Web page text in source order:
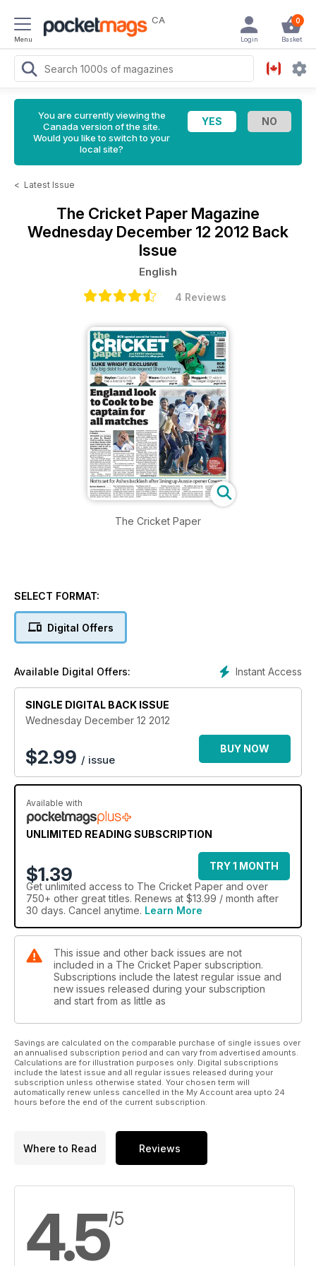
Menu
CA 0
Basket
Login
You are currently viewing the
Canada version of the site.
Would you like to switch to your
local site?
< Latest Issue
The Cricket Paper Magazine
Wednesday December 12 2012 Back
Issue
English
4 Reviews
The Cricket Paper
SELECT FORMAT:
Digital Offers
Instant Access
Available Digital Offers:
SINGLE DIGITAL BACK ISSUE
Wednesday December 12 2012
$2.99 / issue
BUY NOW
Available with
UNLIMITED READING SUBSCRIPTION
$1.39
TRY 1 MONTH
Get unlimited access to The Cricket Paper and over
750+ other great titles. Renews at $13.99 / month after
30 days. Cancel anytime. Learn More
This issue and other back issues are not
included in a The Cricket Paper subscription.
Subscriptions include the latest regular issue and
new issues released during your subscription
and start from as little as
Savings are calculated on the comparable purchase of single issues over
an annualised subscription period and can vary from advertised amounts.
Calculations are for illustration purposes only. Digital subscriptions
include the latest issue and all regular issues released during your
subscription unless otherwise stated. Your chosen term will
automatically renew unless cancelled in the My Account area upto 24
hours before the end of the current subscription.
Where to Read Reviews
4.5/5